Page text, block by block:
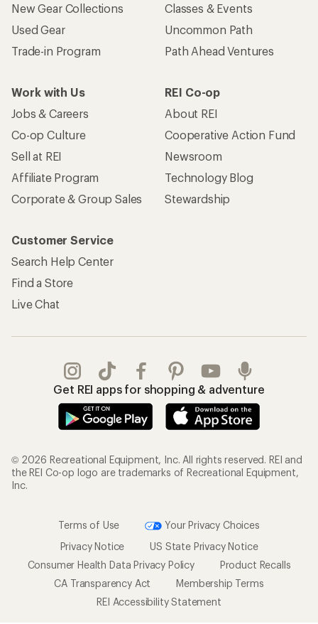
New Gear Collections
Used Gear
Trade-in Program
Classes & Events
Uncommon Path
Path Ahead Ventures
Work with Us
Jobs & Careers
Co-op Culture
Sell at REI
Affiliate Program
Corporate & Group Sales
REI Co-op
About REI
Cooperative Action Fund
Newsroom
Technology Blog
Stewardship
Customer Service
Search Help Center
Find a Store
Live Chat
Get REI apps for shopping & adventure
© 2026 Recreational Equipment, Inc. All rights reserved. REI and
the REI Co-op logo are trademarks of Recreational Equipment,
Inc.
Terms of Use
Your Privacy Choices
Privacy Notice
US State Privacy Notice
Consumer Health Data Privacy Policy
Product Recalls
CA Transparency Act
Membership Terms
REI Accessibility Statement